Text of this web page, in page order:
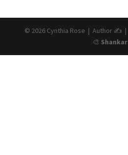
© 2026 Cynthia Rose | Author ✍️ |
🎨 Shankar